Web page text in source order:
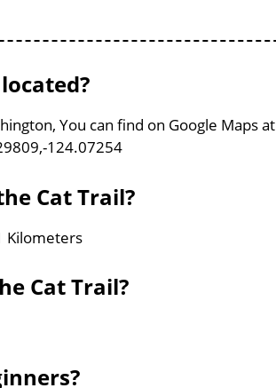
You can find on Google Maps at
124.07254
Cat Trail?
Kilometers
Cat Trail?